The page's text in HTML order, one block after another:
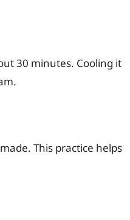
30 minutes. Cooling it
This practice helps